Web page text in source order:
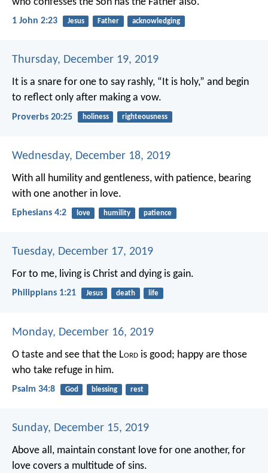
1 John 2:23 Jesus Father acknowledging
Thursday, December 19, 2019
It is a snare for one to say rashly, “It is holy,” and begin
to reflect only after making a vow.
Proverbs 20:25 holiness righteousness
Wednesday, December 18, 2019
With all humility and gentleness, with patience, bearing
with one another in love.
Ephesians 4:2 love humility patience
Tuesday, December 17, 2019
For to me, living is Christ and dying is gain.
Philippians 1:21 Jesus death life
Monday, December 16, 2019
O taste and see that the Lord is good; happy are those
who take refuge in him.
Psalm 34:8 God blessing rest
Sunday, December 15, 2019
Above all, maintain constant love for one another, for
love covers a multitude of sins.